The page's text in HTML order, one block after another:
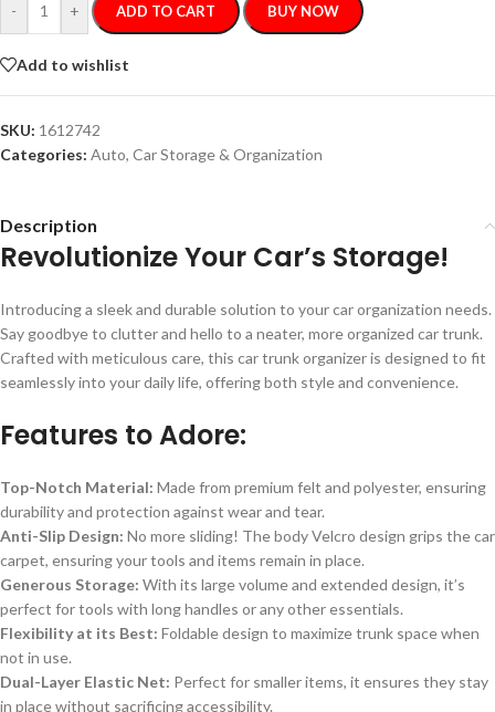
- + ADD TO CART BUY NOW
Add to wishlist
SKU: 1612742
Categories: Auto, Car Storage & Organization
Description
Revolutionize Your Car’s Storage!
Introducing a sleek and durable solution to your car organization needs.
Say goodbye to clutter and hello to a neater, more organized car trunk.
Crafted with meticulous care, this car trunk organizer is designed to fit
seamlessly into your daily life, offering both style and convenience.
Features to Adore:
Top-Notch Material: Made from premium felt and polyester, ensuring
durability and protection against wear and tear.
Anti-Slip Design: No more sliding! The body Velcro design grips the car
carpet, ensuring your tools and items remain in place.
Generous Storage: With its large volume and extended design, it’s
perfect for tools with long handles or any other essentials.
Flexibility at its Best: Foldable design to maximize trunk space when
not in use.
Dual-Layer Elastic Net: Perfect for smaller items, it ensures they stay
in place without sacrificing accessibility.